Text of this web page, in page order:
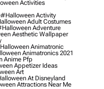
Activities
#halloween Activity
Adult Costumes
Adventure
Aesthetic Wallpaper
Animatronic
Animatronics 2021
Anime Pfp
Appetizer Ideas
Art
At Disneyland
Attractions Near Me